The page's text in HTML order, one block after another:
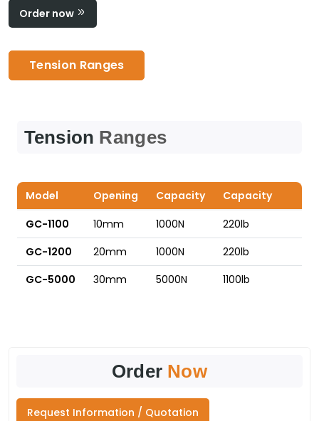
Order now
Tension Ranges
Tension Ranges
Model Opening Capacity
Capacity
GC-1100
10mm 1000N
220lb
GC-1200
20mm 1000N
220lb
GC-5000
30mm 5000N 1100lb
Order Now
Request Information / Quotation